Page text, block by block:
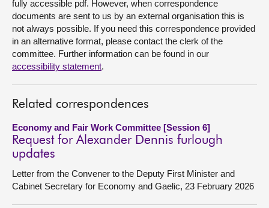
fully accessible pdf. However, when correspondence
documents are sent to us by an external organisation this is
not always possible. If you need this correspondence provided
in an alternative format, please contact the clerk of the
committee. Further information can be found in our
accessibility statement.
Related correspondences
Economy and Fair Work Committee [Session 6]
Request for Alexander Dennis furlough
updates
Letter from the Convener to the Deputy First Minister and
Cabinet Secretary for Economy and Gaelic, 23 February 2026